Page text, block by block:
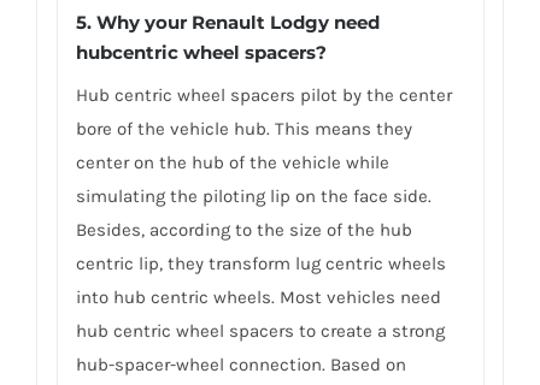
5. Why your Renault Lodgy need
hubcentric wheel spacers?
Hub centric wheel spacers pilot by the center
bore of the vehicle hub. This means they
center on the hub of the vehicle while
simulating the piloting lip on the face side.
Besides, according to the size of the hub
centric lip, they transform lug centric wheels
into hub centric wheels. Most vehicles need
hub centric wheel spacers to create a strong
hub-spacer-wheel connection. Based on